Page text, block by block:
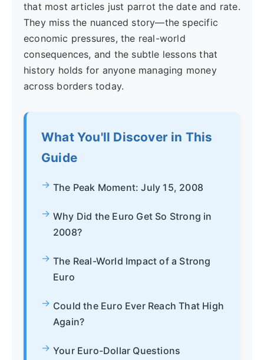
that most articles just parrot the date and rate.
They miss the nuanced story—the specific
economic pressures, the real-world
consequences, and the subtle lessons that
history holds for anyone managing money
across borders today.
What You'll Discover in This
Guide
The Peak Moment: July 15, 2008
Why Did the Euro Get So Strong in
2008?
The Real-World Impact of a Strong
Euro
Could the Euro Ever Reach That High
Again?
Your Euro-Dollar Questions